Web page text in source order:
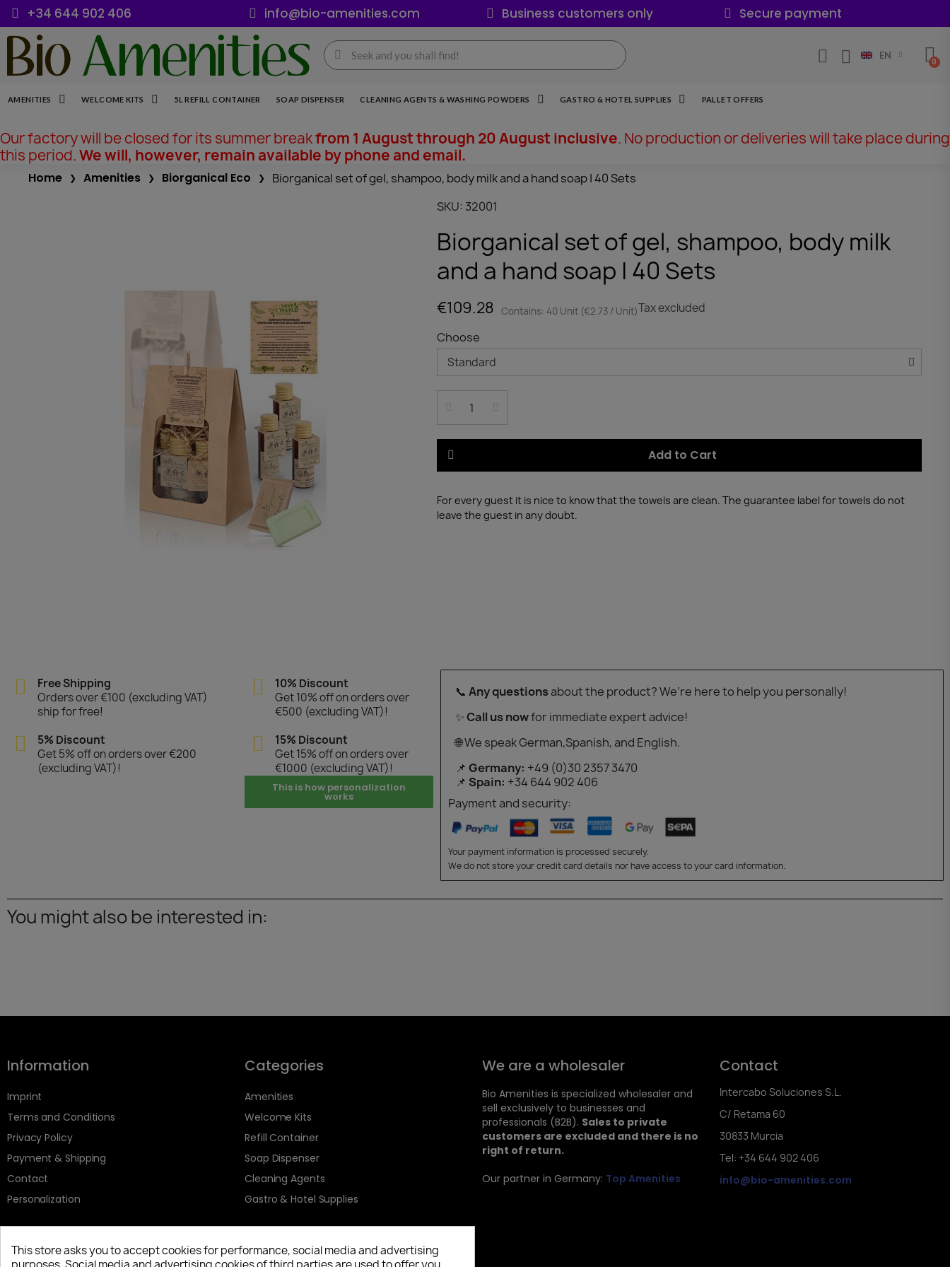
+34 644 902 406 info@bio-amenities.com Business customers only Secure payment
EN
AMENITIES WELCOME KITS 5L REFILL CONTAINER SOAP DISPENSER CLEANING AGENTS & WASHING POWDERS GASTRO & HOTEL SUPPLIES PALLET OFFERS
Our factory will be closed for its summer breakfrom 1 August through 20 August inclusive. No production or deliveries will take place during
this period.We will, however, remain available by phone and email.
Home Amenities Biorganical Eco
Biorganical set of gel, shampoo, body milk and a hand soap | 40 Sets
SKU 32001
Biorganical set of gel, shampoo, body milk
and a hand soap | 40 Sets
€109.28 Contains: 40 Unit (€2.73 / Unit)Tax excluded
Choose
Add to Cart
For every guest it is nice to know that the towels are clean. The guarantee label for towels do not
leave the guest in any doubt.
Free Shipping
Orders over €100 (excluding VAT)
ship for free!
5% Discount
Get 5% off on orders over €200
(excluding VAT)!
10% Discount
Get 10% off on orders over
€500 (excluding VAT)!
15% Discount
Get 15% off on orders over
€1000 (excluding VAT)!
This is how personalization
works
📞 Any questionsabout the product? We’re here to help you personally!
✨Call us nowfor immediate expert advice!
🌐 We speak German,Spanish, and English.
📌 Germany: +49 (0)30 2357 3470
📌 Spain: +34 644 902 406
Payment and security:
Your payment information is processed securely.
We do not store your credit card details nor have access to your card information.
You might also be interested in:
Information
Imprint
Terms and Conditions
Privacy Policy
Payment & Shipping
Contact
Personalization
Categories
Amenities
Welcome Kits
Refill Container
Soap Dispenser
Cleaning Agents
Gastro & Hotel Supplies
We are a wholesaler
Bio Amenities is specialized wholesaler and
sell exclusively to businesses and
professionals (B2B). Sales to private
customers are excluded and there is no
right of return.
Our partner in Germany: Top Amenities
Contact
Intercabo Soluciones S.L.
C/ Retama 60
30833 Murcia
Tel: +34 644 902 406
info@bio-amenities.com
This store asks you to accept cookies for performance, social media and advertising